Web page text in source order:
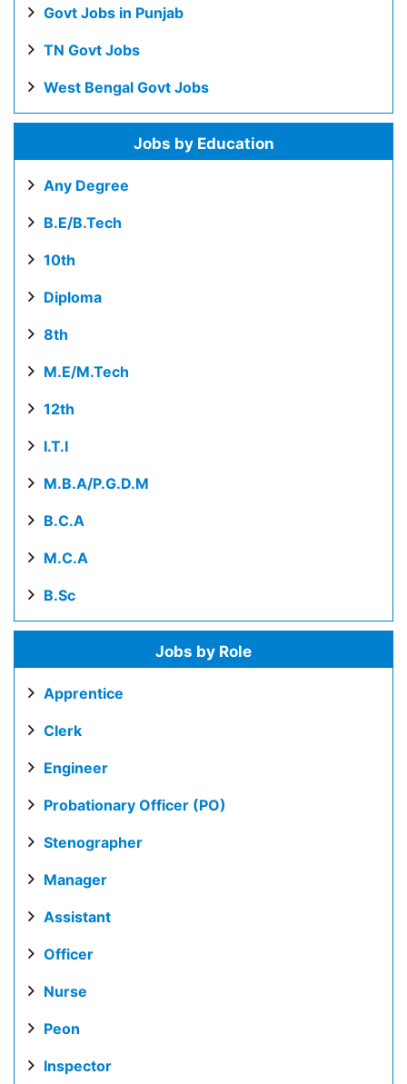
Govt Jobs in Punjab
TN Govt Jobs
West Bengal Govt Jobs
Jobs by Education
Any Degree
B.E/B.Tech
10th
Diploma
8th
M.E/M.Tech
12th
I.T.I
M.B.A/P.G.D.M
B.C.A
M.C.A
B.Sc
Jobs by Role
Apprentice
Clerk
Engineer
Probationary Officer (PO)
Stenographer
Manager
Assistant
Officer
Nurse
Peon
Inspector